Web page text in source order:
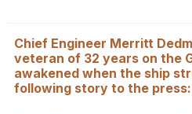
Chief Engineer Merritt
veteran of 32 years on the
awakened when the ship
following story to the press: